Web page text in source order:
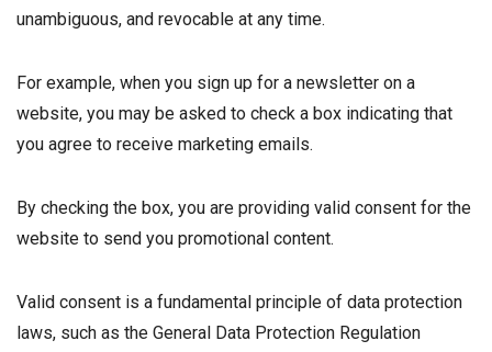
unambiguous, and revocable at any time.
For example, when you sign up for a newsletter on a
website, you may be asked to check a box indicating that
you agree to receive marketing emails.
By checking the box, you are providing valid consent for the
website to send you promotional content.
Valid consent is a fundamental principle of data protection
laws, such as the General Data Protection Regulation